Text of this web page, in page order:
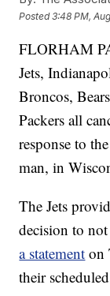
Posted3:48 PM,
FLORHAM
Jets,
Broncos,
Packers all
response to
man, in
The Jets
decision to
a statement on
their